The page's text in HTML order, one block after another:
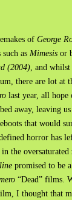
of George
as Mimesisor
(2004), and whilst
there are lot at
last year, all hope
away, leaving
that would
horror has
the
promised to be
“Dead” films.
I thought that